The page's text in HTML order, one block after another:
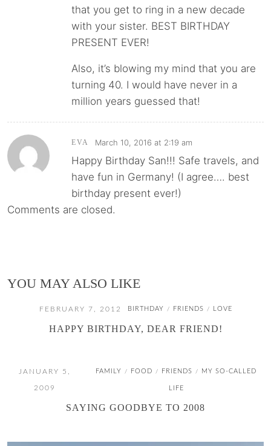
that you get to ring in a new decade
with your sister. BEST BIRTHDAY
PRESENT EVER!
Also, it’s blowing my mind that you are
turning 40. I would have never in a
million years guessed that!
EVA March 10, 2016 at 2:19 am
Happy Birthday San!!! Safe travels, and
have fun in Germany! (I agree…. best
birthday present ever!)
Comments are closed.
YOU MAY ALSO LIKE
FEBRUARY 7, 2012 BIRTHDAY / FRIENDS / LOVE
HAPPY BIRTHDAY, DEAR FRIEND!
JANUARY 5,
2009
FAMILY / FOOD / FRIENDS / MY SO-CALLED
LIFE
SAYING GOODBYE TO 2008